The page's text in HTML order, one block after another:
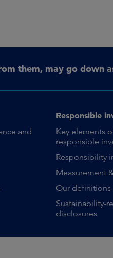
them, may go down
and
Responsible
Key elements
responsible
Responsibility
Measurement
Our definitions
Sustainability-
disclosures